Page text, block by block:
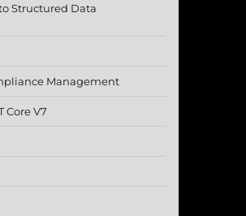
Structured Data
Management
Core V7